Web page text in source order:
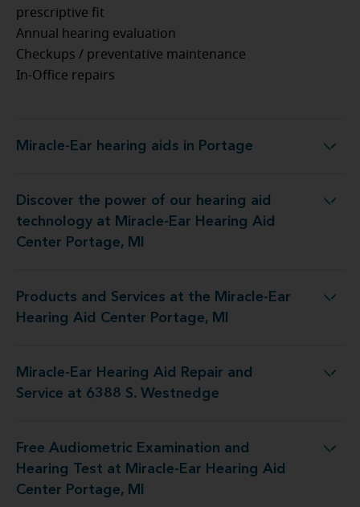
prescriptive fit
Annual hearing evaluation
Checkups / preventative maintenance
In-Office repairs
Miracle-Ear hearing aids in Portage
Miracle-Ear hearing aids in Portage
Discover the power of our hearing aid
technology at Miracle-Ear Hearing Aid
Center Portage, MI
at Miracle-Ear Hearing Aid Center Portage, MI
Products and Services at the Miracle-Ear
Hearing Aid Center Portage, MI
the Miracle-Ear Hearing Aid Center Portage, MI
Miracle-Ear Hearing Aid Repair and
Service at 6388 S. Westnedge
Aid Repair and Service at 6388 S. Westnedge
Free Audiometric Examination and
Hearing Test at Miracle-Ear Hearing Aid
Center Portage, MI
at Miracle-Ear Hearing Aid Center Portage, MI